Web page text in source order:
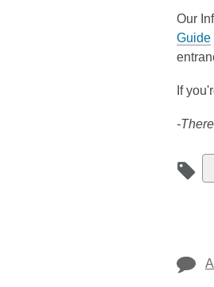
Our
Guide
If
-